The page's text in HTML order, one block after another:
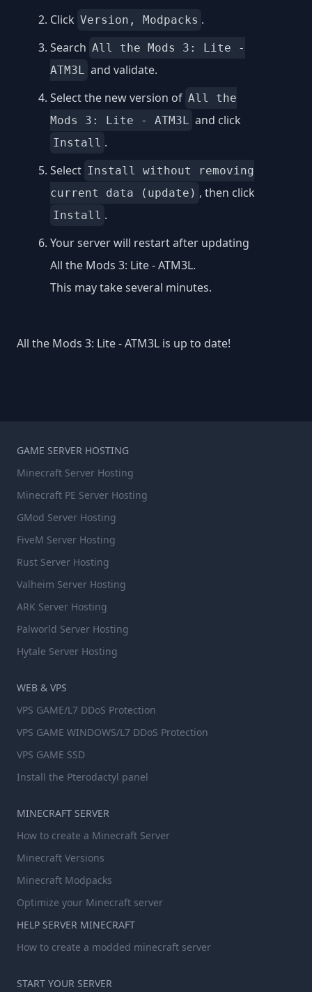
Click Version, Modpacks .
Search All the Mods 3: Lite -
ATM3L
and validate.
Select the new version of All the
Mods 3: Lite - ATM3L
and click
Install .
Select Install without removing
current data (update) , then click
Install .
Your server will restart after updating
All the Mods 3: Lite - ATM3L.
This may take several minutes.
All the Mods 3: Lite - ATM3L is up to date!
GAME SERVER HOSTING
Minecraft Server Hosting
Minecraft PE Server Hosting
GMod Server Hosting
FiveM Server Hosting
Rust Server Hosting
Valheim Server Hosting
ARK Server Hosting
Palworld Server Hosting
Hytale Server Hosting
WEB & VPS
VPS GAME/L7 DDoS Protection
VPS GAME WINDOWS/L7 DDoS Protection
VPS GAME SSD
Install the Pterodactyl panel
MINECRAFT SERVER
How to create a Minecraft Server
Minecraft Versions
Minecraft Modpacks
Optimize your Minecraft server
HELP SERVER MINECRAFT
How to create a modded minecraft server
START YOUR SERVER